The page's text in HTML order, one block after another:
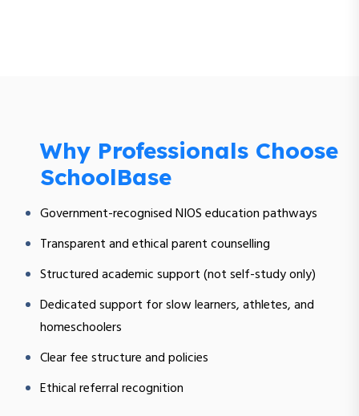
Why Professionals Choose
SchoolBase
Government-recognised NIOS education pathways
Transparent and ethical parent counselling
Structured academic support (not self-study only)
Dedicated support for slow learners, athletes, and
homeschoolers
Clear fee structure and policies
Ethical referral recognition